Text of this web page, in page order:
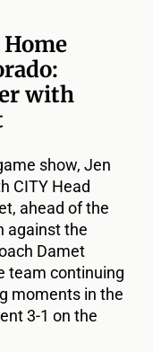
with
show, Jen
CITY Head
ahead of the
against the
Damet
team continuing
moments in the
3-1 on the